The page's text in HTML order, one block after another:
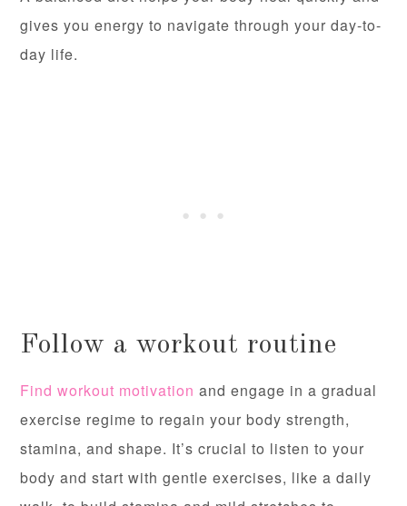
gives you energy to navigate through your day-to-
day life.
Follow a workout routine
Find workout motivation and engage in a gradual
exercise regime to regain your body strength,
stamina, and shape. It’s crucial to listen to your
body and start with gentle exercises, like a daily